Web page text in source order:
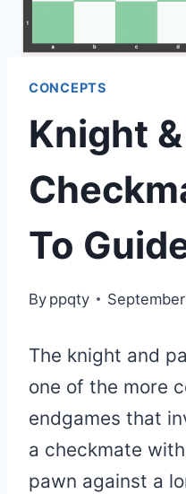
CONCEPTS
Knight
To
By ppqty
The knight and
one of the more
endgames that
a checkmate
pawn against a